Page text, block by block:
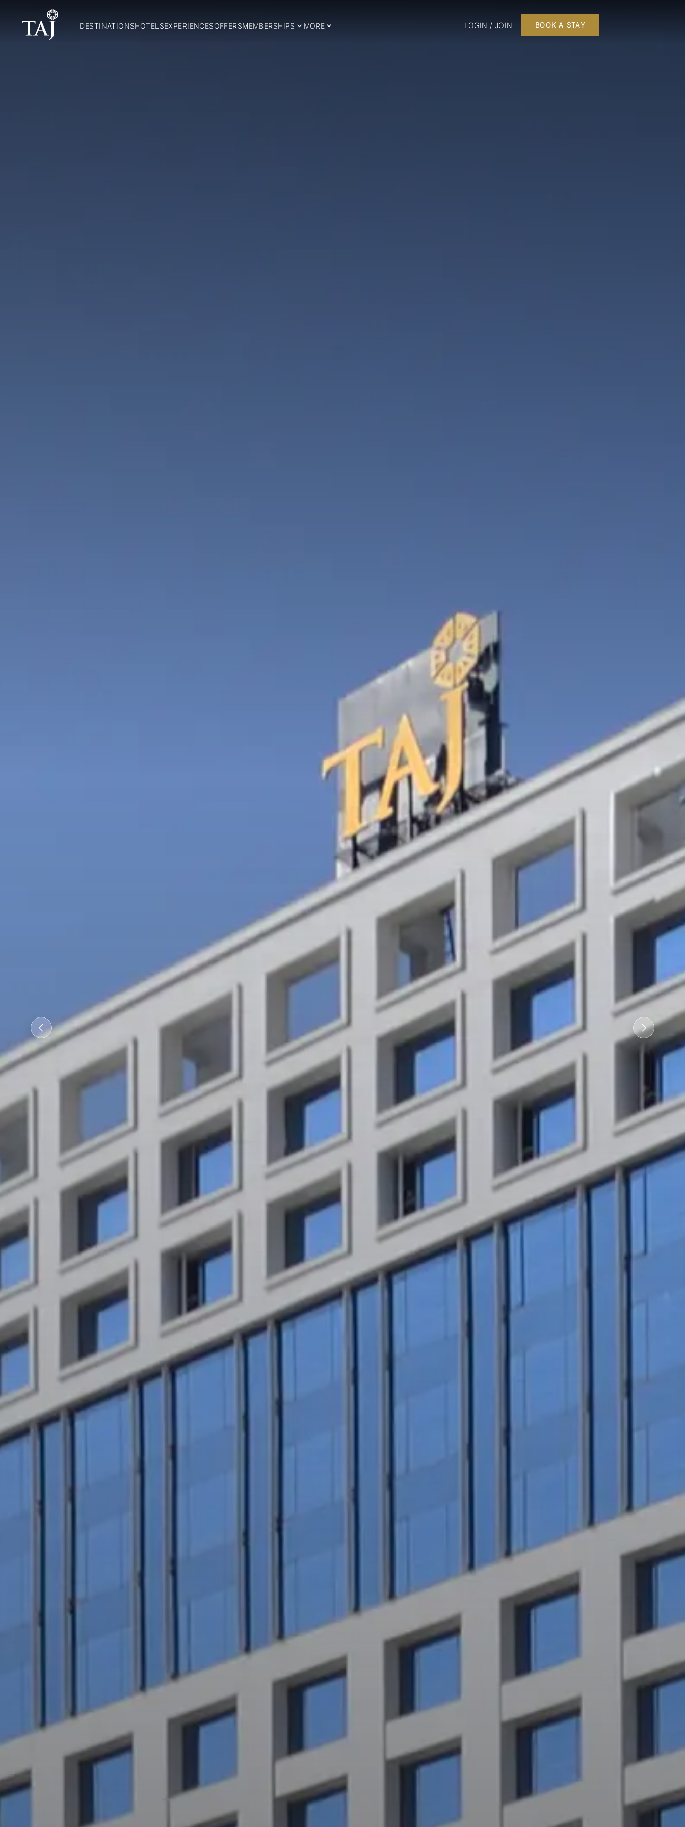
DESTINATIONSHOTELSEXPERIENCESOFFERSMEMBERSHIPS MORE LOGIN / JOIN BOOK A STAY